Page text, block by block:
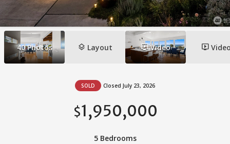
40 Photos layers Layout ondemand_videoVideo ondemand_video
SOLD Closed July 23, 2026
$1,950,000
5 Bedrooms